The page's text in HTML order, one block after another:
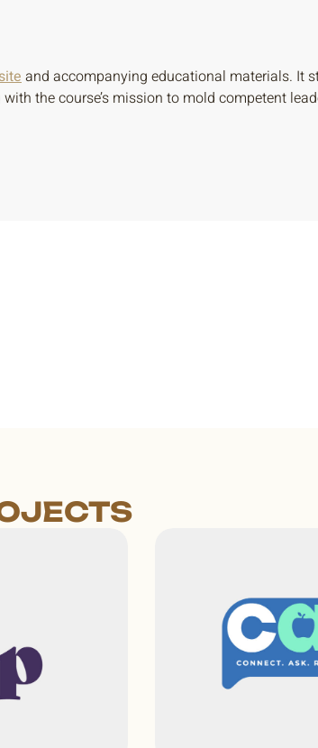
and accompanying educational materials. It
the course’s mission to mold competent